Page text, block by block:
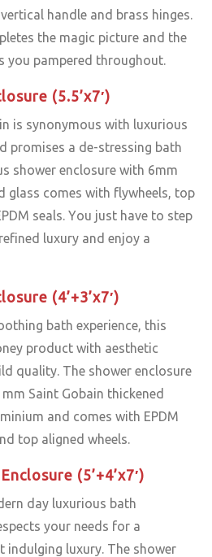
handle and brass hinges.
the magic picture and the
you pampered throughout.
(5.5’x7′)
is synonymous with luxurious
promises a de-stressing bath
shower enclosure with 6mm
glass comes with flywheels, top
seals. You just have to step
luxury and enjoy a
(4’+3’x7′)
bath experience, this
product with aesthetic
quality. The shower enclosure
Saint Gobain thickened
and comes with EPDM
top aligned wheels.
(5’+4’x7′)
day luxurious bath
your needs for a
luxury. The shower